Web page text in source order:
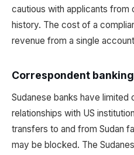
cautious with applicants from
history. The cost of a
revenue from a single
Correspondent
Sudanese banks have limited
relationships with US
transfers to and from Sudan
may be blocked. The